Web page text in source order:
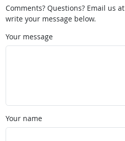
Comments? Questions? Email us at
write your message below.
Your message
Your name